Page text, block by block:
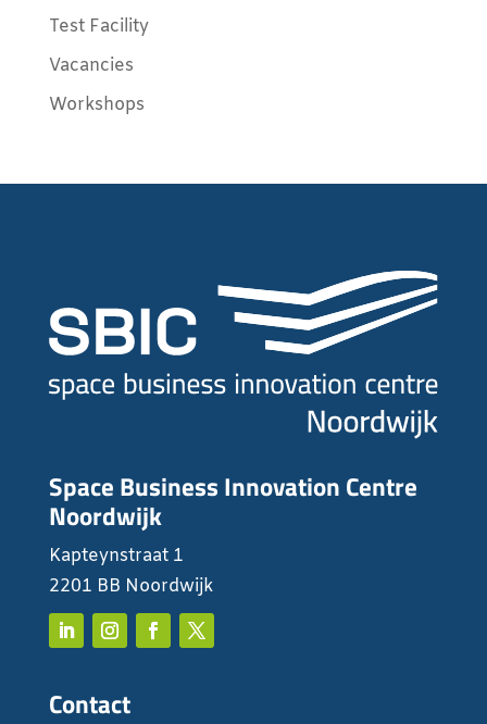
Test Facility
Vacancies
Workshops
Space Business Innovation Centre
Noordwijk
Kapteynstraat 1
2201 BB Noordwijk
Contact